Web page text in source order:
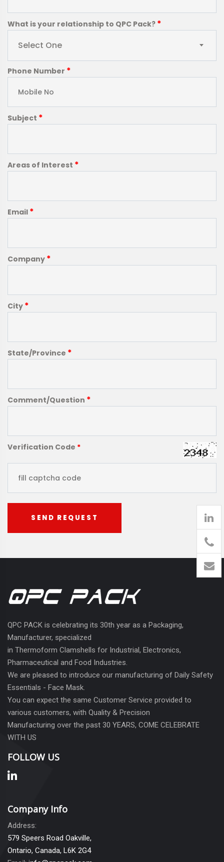
What is your relationship to QPC Pack? *
Select One
Phone Number *
Subject *
Areas of Interest *
Email *
Company *
City *
State/Province *
Comment/Question *
Verification Code *
SEND REQUEST
QPC PACK is celebrating its 30th year as a Packaging,
Manufacturer, specialized
in Thermoform Clamshells for Industrial, Electronics,
Pharmaceutical and Food Industries.
We are pleased to introduce our manufacturing of Daily Safety
Essentials - Face Mask.
You can expect the same Customer Service provided to
various customers, with Quality & Precision
Manufacturing over the past 30 YEARS, COME CELEBRATE
WITH US
FOLLOW US
Company Info
Address:
579 Speers Road Oakville,
Ontario, Canada, L6K 2G4
905
426-